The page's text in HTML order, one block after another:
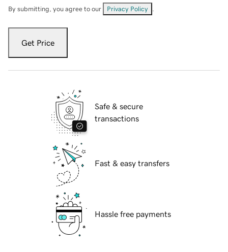
By submitting, you agree to our Privacy Policy
Get Price
Safe & secure
transactions
Fast & easy transfers
Hassle free payments